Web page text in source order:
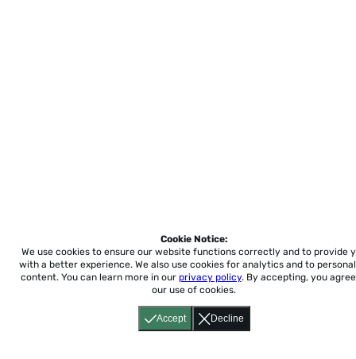
Accept Decline
Cookie Notice:
We use cookies to ensure our website functions correctly and to provide
with a better experience. We also use cookies for analytics and to
content. You can learn more in our privacy policy. By accepting, you
our use of cookies.